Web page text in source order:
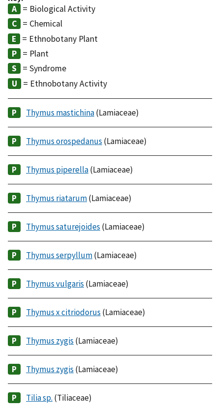
= Biological Activity
= Chemical
= Ethnobotany Plant
= Plant
= Syndrome
= Ethnobotany Activity
Thymus mastichina(Lamiaceae)
Thymus orospedanus (Lamiaceae)
Thymus piperella(Lamiaceae)
Thymus riatarum(Lamiaceae)
Thymus saturejoides (Lamiaceae)
Thymus serpyllum(Lamiaceae)
Thymus vulgaris (Lamiaceae)
Thymus x citriodorus (Lamiaceae)
Thymus zygis (Lamiaceae)
Thymus zygis (Lamiaceae)
Tilia sp. (Tiliaceae)